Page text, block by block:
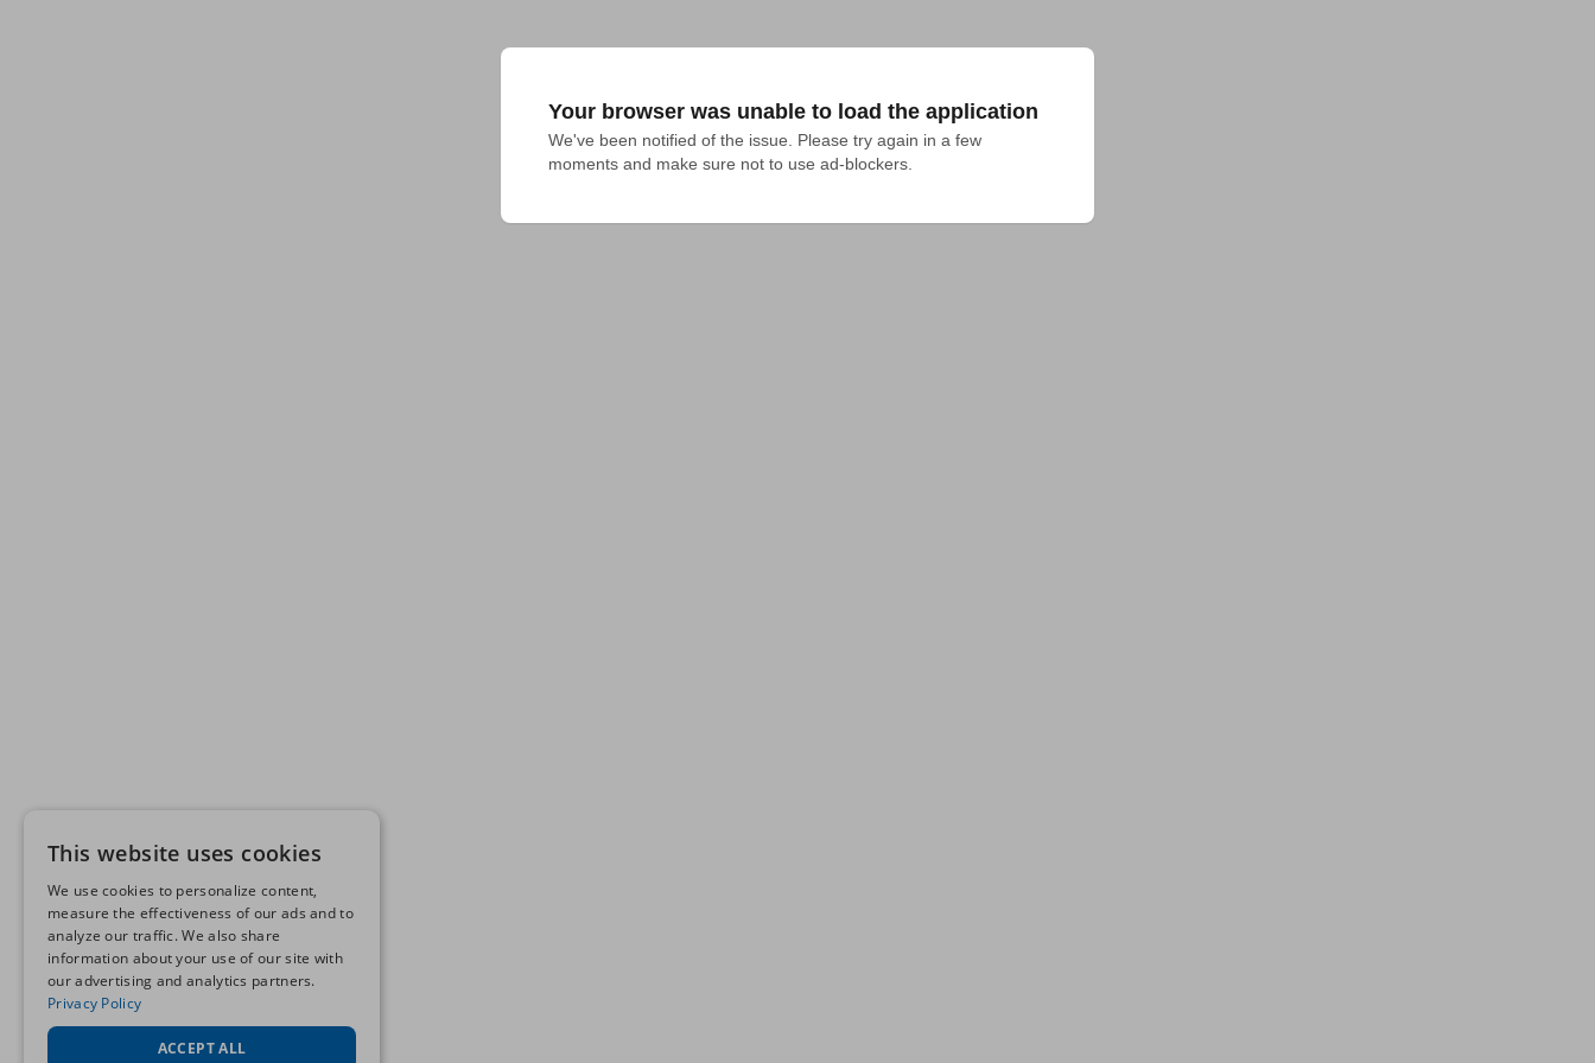
Your browser was unable to load the application
We've been notified of the issue. Please try again in a few
moments and make sure not to use ad-blockers.
This website uses cookies
We use cookies to personalize content,
measure the effectiveness of our ads and to
analyze our traffic. We also share
information about your use of our site with
our advertising and analytics partners.
Privacy Policy
ACCEPT ALL